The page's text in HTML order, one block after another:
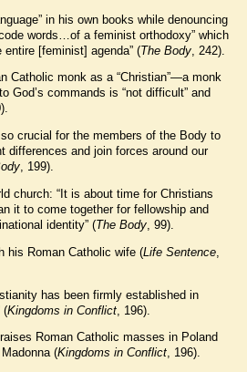
in his own books while denouncing
words…of a feminist orthodoxy” which
[feminist] agenda” (The Body , 242).
Catholic monk as a “Christian”—a monk
God’s commands is “not difficult” and
crucial for the members of the Body to
differences and join forces around our
, 199).
church: “It is about time for Christians
it to come together for fellowship and
identity” (The Body , 99).
his Roman Catholic wife (Life Sentence
has been firmly established in
(Kingdoms in Conflict , 196).
Roman Catholic masses in Poland
(Kingdoms in Conflict, 196).